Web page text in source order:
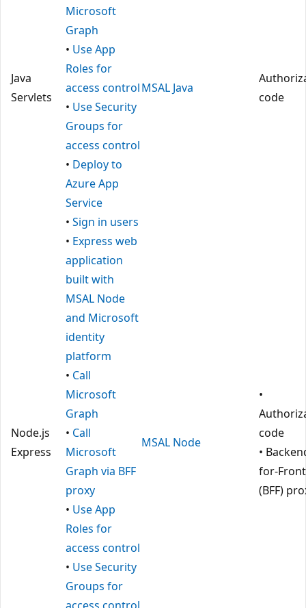
Java
Servlets
Microsoft
Graph
• Use App
Roles for
access control
• Use Security
Groups for
access control
• Deploy to
Azure App
Service
MSAL Java
code
Node.js
Express
• Sign in users
• Express web
application
built with
MSAL Node
and Microsoft
identity
platform
• Call
Microsoft
Graph
• Call
Microsoft
Graph via BFF
proxy
• Use App
Roles for
access control
• Use Security
Groups for
access control
MSAL Node
•
code
•
for-
(BFF)